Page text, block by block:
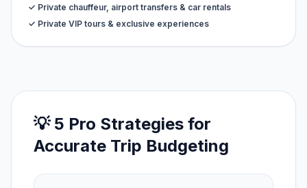
✓ Private chauffeur, airport transfers & car rentals
✓ Private VIP tours & exclusive experiences
💡 5 Pro Strategies for
Accurate Trip Budgeting